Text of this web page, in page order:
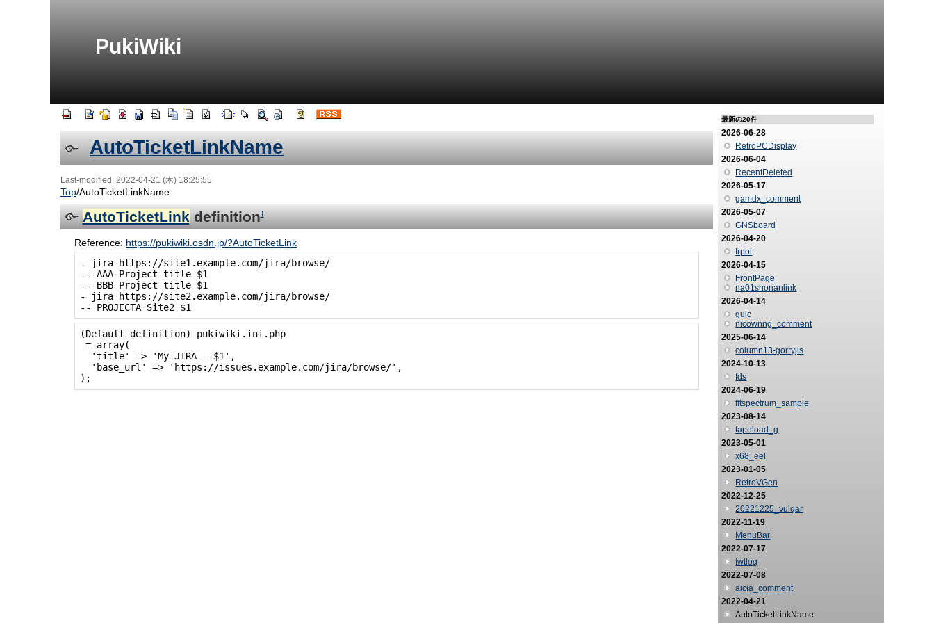
PukiWiki
AutoTicketLinkName
Last-modified: 2022-04-21 (木) 18:25:55
Top/AutoTicketLinkName
AutoTicketLinkdefinition†
Reference: https://pukiwiki.osdn.jp/?AutoTicketLink
- jira https://site1.example.com/jira/browse/
-- AAA Project title $1
-- BBB Project title $1
- jira https://site2.example.com/jira/browse/
-- PROJECTA Site2 $1
(Default definition) pukiwiki.ini.php
= array(
  'title' => 'My JIRA - $1',
  'base_url' => 'https://issues.example.com/jira/browse/',
);
最新の20件
2026-06-28
RetroPCDisplay
2026-06-04
RecentDeleted
2026-05-17
gamdx_comment
2026-05-07
GNSboard
2026-04-20
frpoi
2026-04-15
FrontPage
na01shonanlink
2026-04-14
gujc
nicownng_comment
2025-06-14
column13-gorryjis
2024-10-13
fds
2024-06-19
fftspectrum_sample
2023-08-14
tapeload_g
2023-05-01
x68_eel
2023-01-05
RetroVGen
2022-12-25
20221225_vulqar
2022-11-19
MenuBar
2022-07-17
twtlog
2022-07-08
aicia_comment
2022-04-21
AutoTicketLinkName